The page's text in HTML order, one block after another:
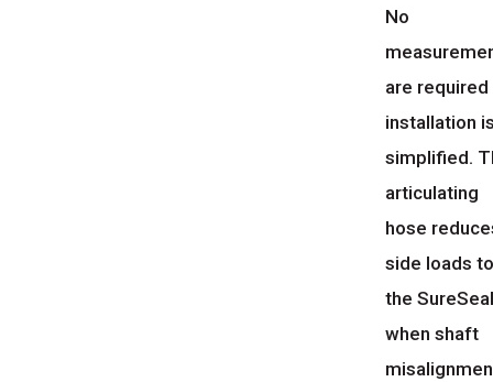
No
are required
installation
simplified.
articulating
hose
side loads
the
when shaft